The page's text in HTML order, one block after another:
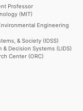
Professor
(MIT)
Engineering
& Society (IDSS)
Decision Systems (LIDS)
Center (ORC)